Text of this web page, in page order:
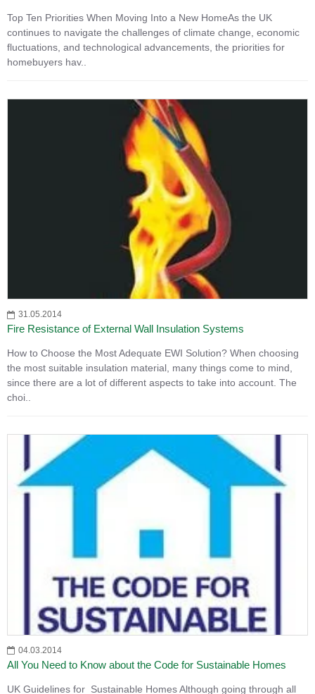
Top Ten Priorities When Moving Into a New HomeAs the UK
continues to navigate the challenges of climate change, economic
fluctuations, and technological advancements, the priorities for
homebuyers hav..
31.05.2014
Fire Resistance of External Wall Insulation Systems
How to Choose the Most Adequate EWI Solution? When choosing
the most suitable insulation material, many things come to mind,
since there are a lot of different aspects to take into account. The
choi..
04.03.2014
All You Need to Know about the Code for Sustainable Homes
UK Guidelines for Sustainable Homes Although going through all